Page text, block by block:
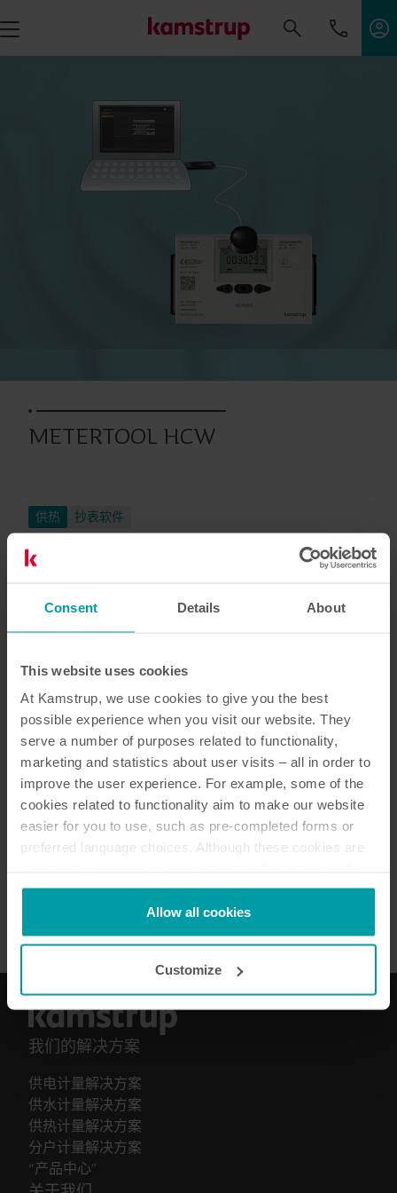
Consent Details About
This website uses cookies
At Kamstrup, we use cookies to give you the best
possible experience when you visit our website. They
serve a number of purposes related to functionality,
marketing and statistics about user visits – all in order to
improve the user experience. For example, some of the
cookies related to functionality aim to make our website
easier for you to use, such as pre-completed forms or
preferred language choices. Although these cookies are
not be available without them.
Kamstrup makes use of third-party cookies. A third-party
cookie is installed by someone other than us, such as
analysis programmes.
You can at any time change or withdraw your consent
from the Cookie Declaration
Allow all cookies
Customize
METERTOOL HCW
供热 抄表软件
文档资料
4 资源总数
技术描述(1)
How to guide(1)
安装指南(1)
我们的解决方案
供电计量解决方案
供水计量解决方案
供热计量解决方案
分户计量解决方案
“产品中心”